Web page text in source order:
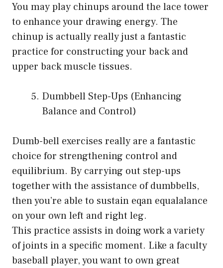
You may play chinups around the lace tower
to enhance your drawing energy. The
chinup is actually really just a fantastic
practice for constructing your back and
upper back muscle tissues.
Dumbbell Step-Ups (Enhancing
Balance and Control)
Dumb-bell exercises really are a fantastic
choice for strengthening control and
equilibrium. By carrying out step-ups
together with the assistance of dumbbells,
then you’re able to sustain eqan equalalance
on your own left and right leg.
This practice assists in doing work a variety
of joints in a specific moment. Like a faculty
baseball player, you want to own great